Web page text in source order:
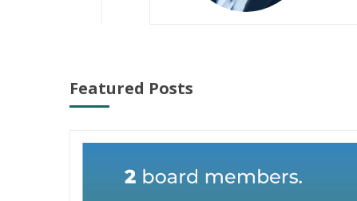
Featured Posts